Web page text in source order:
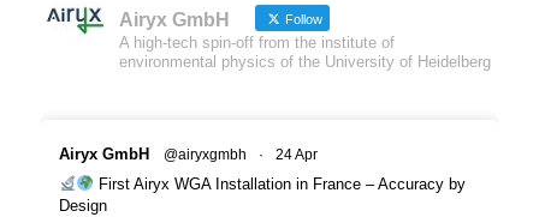
Airyx GmbH Follow
A high-tech spin-off from the institute of
environmental physics of the University of Heidelberg
Airyx GmbH @airyxgmbh · 24 Apr
First Airyx WGA Installation in France – Accuracy by
Design